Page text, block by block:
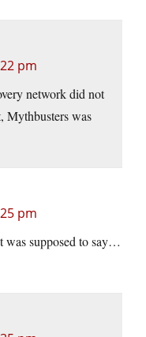
pm
network did not
Mythbusters was
pm
was supposed to say…